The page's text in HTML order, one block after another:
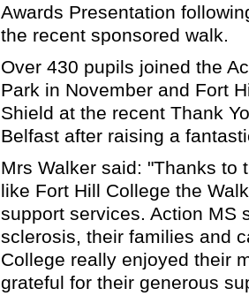
Awards Presentation
the recent sponsored walk.
Over 430 pupils joined the
Park in November and Fort
Shield at the recent Thank
Belfast after raising a
Mrs Walker said: "Thanks to
like Fort Hill College the
support services. Action MS
sclerosis, their families and
College really enjoyed their
grateful for their generous